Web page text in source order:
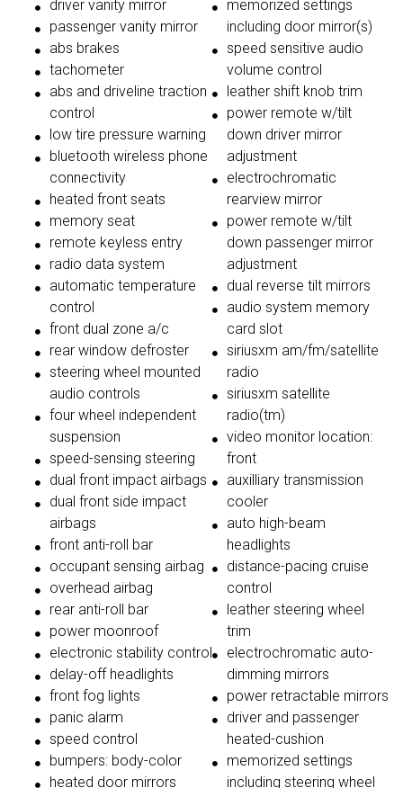
driver vanity mirror
passenger vanity mirror
abs brakes
tachometer
abs and driveline traction
control
low tire pressure warning
bluetooth wireless phone
connectivity
heated front seats
memory seat
remote keyless entry
radio data system
automatic temperature
control
front dual zone a/c
rear window defroster
steering wheel mounted
audio controls
four wheel independent
suspension
speed-sensing steering
dual front impact airbags
dual front side impact
airbags
front anti-roll bar
occupant sensing airbag
overhead airbag
rear anti-roll bar
power moonroof
electronic stability control
delay-off headlights
front fog lights
panic alarm
speed control
bumpers: body-color
heated door mirrors
memorized settings
including door mirror(s)
speed sensitive audio
volume control
leather shift knob trim
power remote w/tilt
down driver mirror
adjustment
electrochromatic
rearview mirror
power remote w/tilt
down passenger mirror
adjustment
dual reverse tilt mirrors
audio system memory
card slot
siriusxm am/fm/satellite
radio
siriusxm satellite
radio(tm)
video monitor location:
front
auxilliary transmission
cooler
auto high-beam
headlights
distance-pacing cruise
control
leather steering wheel
trim
electrochromatic auto-
dimming mirrors
power retractable mirrors
driver and passenger
heated-cushion
memorized settings
including steering wheel